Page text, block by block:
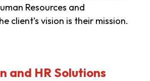
Resources and
client’s vision is their mission.
and HR Solutions